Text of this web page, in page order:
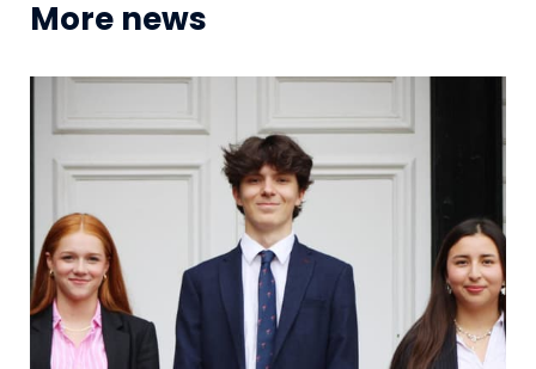
More news